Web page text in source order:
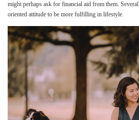
might perhaps ask for financial aid from them.
oriented attitude to be more fulfilling in lifestyle.